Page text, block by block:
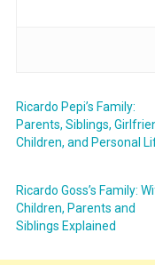
Ricardo Pepi’s Family:
Parents, Siblings,
Children, and Personal
Ricardo Goss’s Family:
Children, Parents and
Siblings Explained